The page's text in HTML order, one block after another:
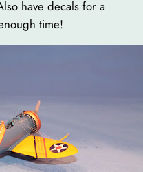
have decals for a
time!